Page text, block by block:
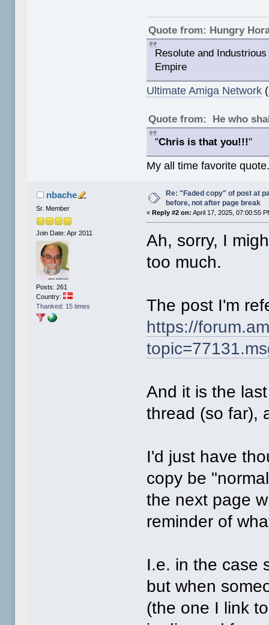
Quote from: Hungry
Resolute and
Empire
Ultimate Amiga Network
Quote from: He who
"Chris is that you!!!"
My all time favorite
nbache
Sr. Member
Join Date: Apr 2011
Posts: 261
Country:
Thanked: 15 times
Re: "Faded copy" of post at
before, not after page break
« Reply #2 on: April 17, 2025, 07:00:55
Ah, sorry, I
too much.
The post I'm
https://
And it is the
thread (so far),
I'd just have
copy be
the next page
reminder of
I.e. in the case
but when
(the one I link